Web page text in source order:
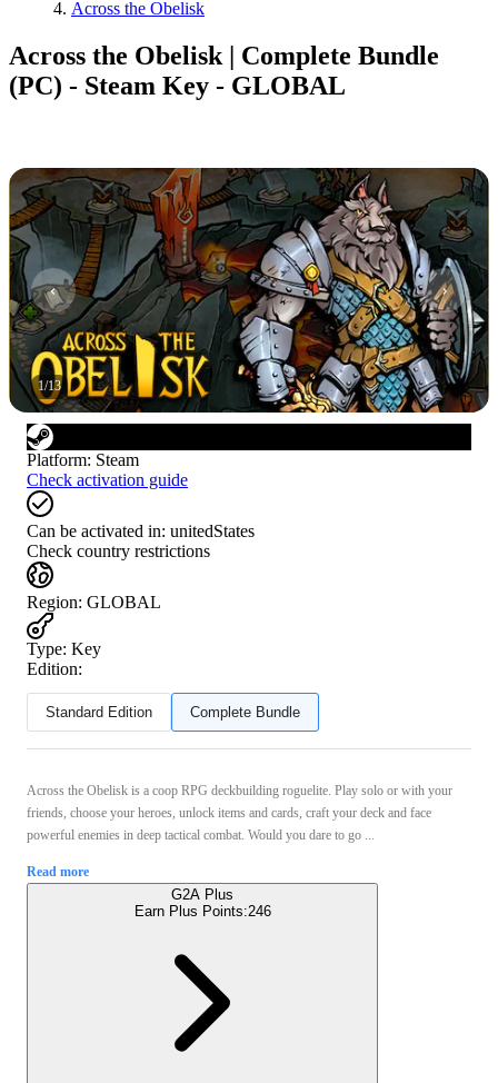
Across the Obelisk
Across the Obelisk | Complete Bundle
(PC) - Steam Key - GLOBAL
1/13
Platform: Steam
Check activation guide
Can be activated in: unitedStates
Check country restrictions
Region: GLOBAL
Type: Key
Edition:
Standard Edition Complete Bundle
Across the Obelisk is a coop RPG deckbuilding roguelite. Play solo or with your
friends, choose your heroes, unlock items and cards, craft your deck and face
powerful enemies in deep tactical combat. Would you dare to go ...
Read more
G2A Plus
Earn Plus Points:246